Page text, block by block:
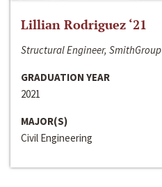
Lillian Rodriguez ‘21
Structural Engineer, SmithGroup
GRADUATION YEAR
2021
MAJOR(S)
Civil Engineering